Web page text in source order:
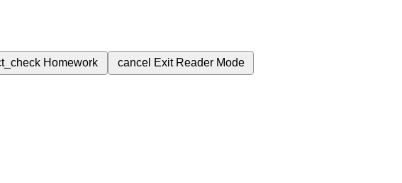
Homework cancel Exit Reader Mode